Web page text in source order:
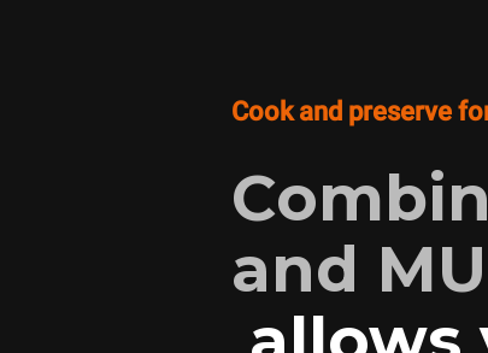
Cook and preserve
and